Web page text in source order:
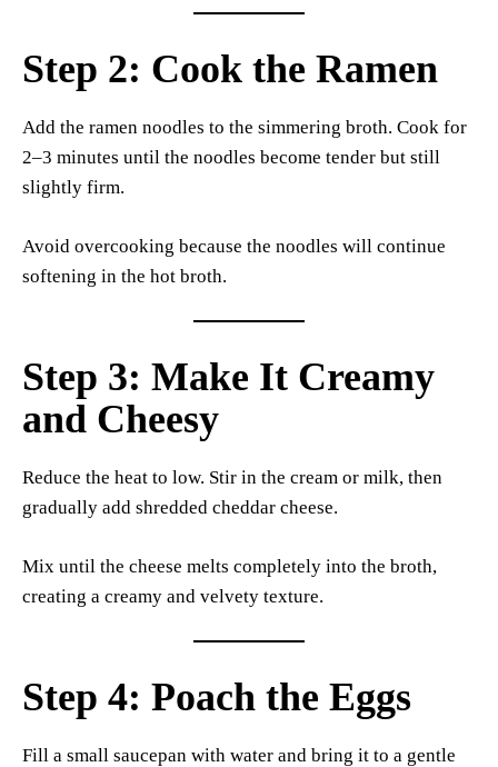
Step 2: Cook the Ramen
Add the ramen noodles to the simmering broth. Cook for
2–3 minutes until the noodles become tender but still
slightly firm.
Avoid overcooking because the noodles will continue
softening in the hot broth.
Step 3: Make It Creamy
and Cheesy
Reduce the heat to low. Stir in the cream or milk, then
gradually add shredded cheddar cheese.
Mix until the cheese melts completely into the broth,
creating a creamy and velvety texture.
Step 4: Poach the Eggs
Fill a small saucepan with water and bring it to a gentle